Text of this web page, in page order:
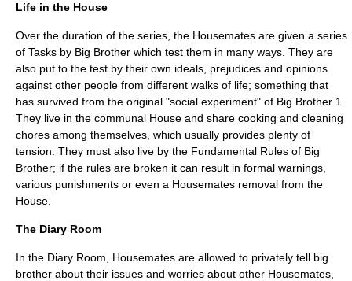
Life in the House
Over the duration of the series, the Housemates are given a series
of Tasks by Big Brother which test them in many ways. They are
also put to the test by their own ideals, prejudices and opinions
against other people from different walks of life; something that
has survived from the original "social experiment" of Big Brother 1.
They live in the communal House and share cooking and cleaning
chores among themselves, which usually provides plenty of
tension. They must also live by the Fundamental Rules of Big
Brother; if the rules are broken it can result in formal warnings,
various punishments or even a Housemates removal from the
House.
The Diary Room
In the Diary Room, Housemates are allowed to privately tell big
brother about their issues and worries about other Housemates,